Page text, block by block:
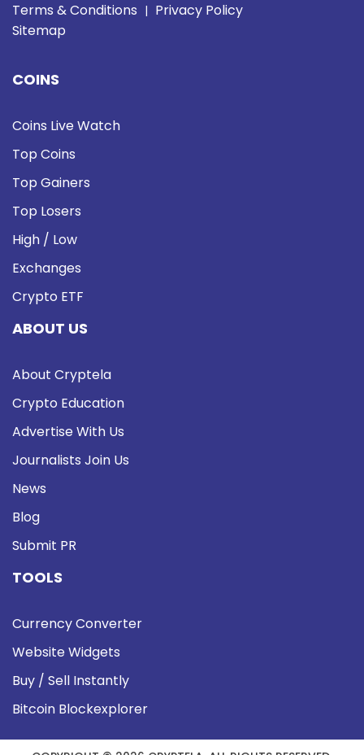
Terms & Conditions | Privacy Policy
Sitemap
COINS
Coins Live Watch
Top Coins
Top Gainers
Top Losers
High / Low
Exchanges
Crypto ETF
ABOUT US
About Cryptela
Crypto Education
Advertise With Us
Journalists Join Us
News
Blog
Submit PR
TOOLS
Currency Converter
Website Widgets
Buy / Sell Instantly
Bitcoin Blockexplorer